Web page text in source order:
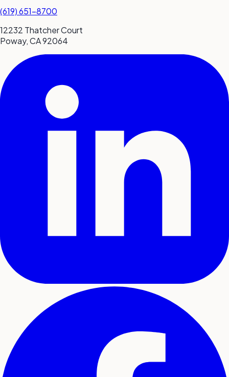
(619) 651-8700
12232 Thatcher Court
Poway, CA 92064